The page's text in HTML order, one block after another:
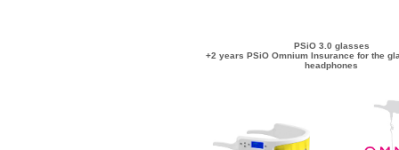
PSiO 3.0 glasses
+2 years PSiO Omnium Insurance for the
headphones